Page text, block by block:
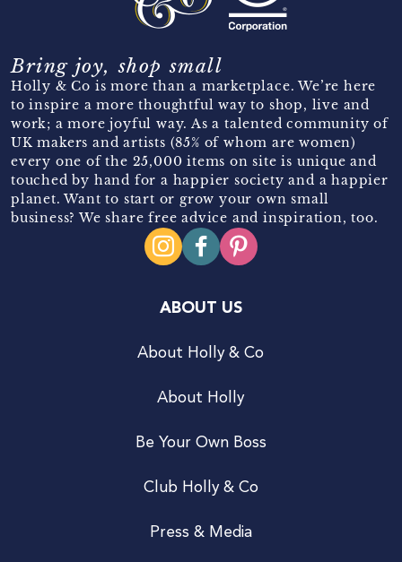
Bring joy, shop small
Holly & Co is more than a marketplace. We’re here
to inspire a more thoughtful way to shop, live and
work; a more joyful way. As a talented community of
UK makers and artists (85% of whom are women)
every one of the 25,000 items on site is unique and
touched by hand for a happier society and a happier
planet. Want to start or grow your own small
business? We share free advice and inspiration, too.
ABOUT US
About Holly & Co
About Holly
Be Your Own Boss
Club Holly & Co
Press & Media